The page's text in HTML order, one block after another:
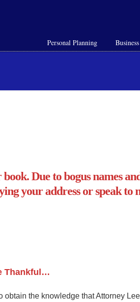
Personal Planning
Due to bogus names
your address or speak
Thankful…
the knowledge that Attorney